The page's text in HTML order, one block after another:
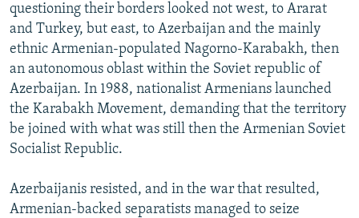
questioning their borders looked not west, to Ararat
and Turkey, but east, to Azerbaijan and the mainly
ethnic Armenian-populated Nagorno-Karabakh, then
an autonomous oblast within the Soviet republic of
Azerbaijan. In 1988, nationalist Armenians launched
the Karabakh Movement, demanding that the territory
be joined with what was still then the Armenian Soviet
Socialist Republic.
Azerbaijanis resisted, and in the war that resulted,
Armenian-backed separatists managed to seize